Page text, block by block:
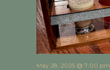
May 28, 2025 @ 7:00 pm